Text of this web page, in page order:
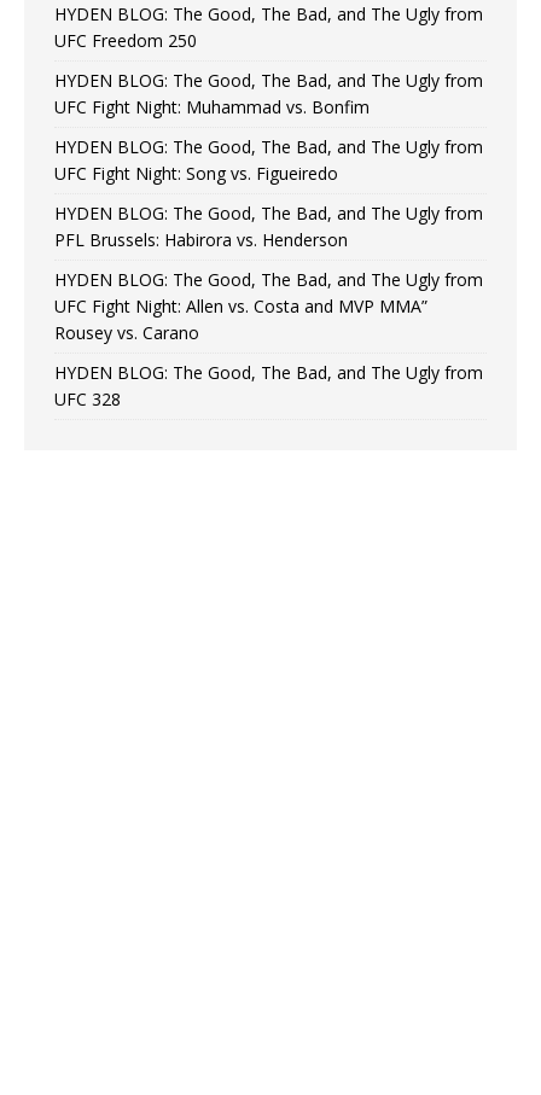
HYDEN BLOG: The Good, The Bad, and The Ugly from
UFC Freedom 250
HYDEN BLOG: The Good, The Bad, and The Ugly from
UFC Fight Night: Muhammad vs. Bonfim
HYDEN BLOG: The Good, The Bad, and The Ugly from
UFC Fight Night: Song vs. Figueiredo
HYDEN BLOG: The Good, The Bad, and The Ugly from
PFL Brussels: Habirora vs. Henderson
HYDEN BLOG: The Good, The Bad, and The Ugly from
UFC Fight Night: Allen vs. Costa and MVP MMA”
Rousey vs. Carano
HYDEN BLOG: The Good, The Bad, and The Ugly from
UFC 328